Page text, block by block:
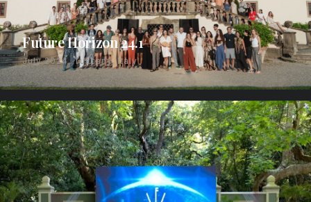
Future Horizon 24.1
July 2024, Tuscany, Italy